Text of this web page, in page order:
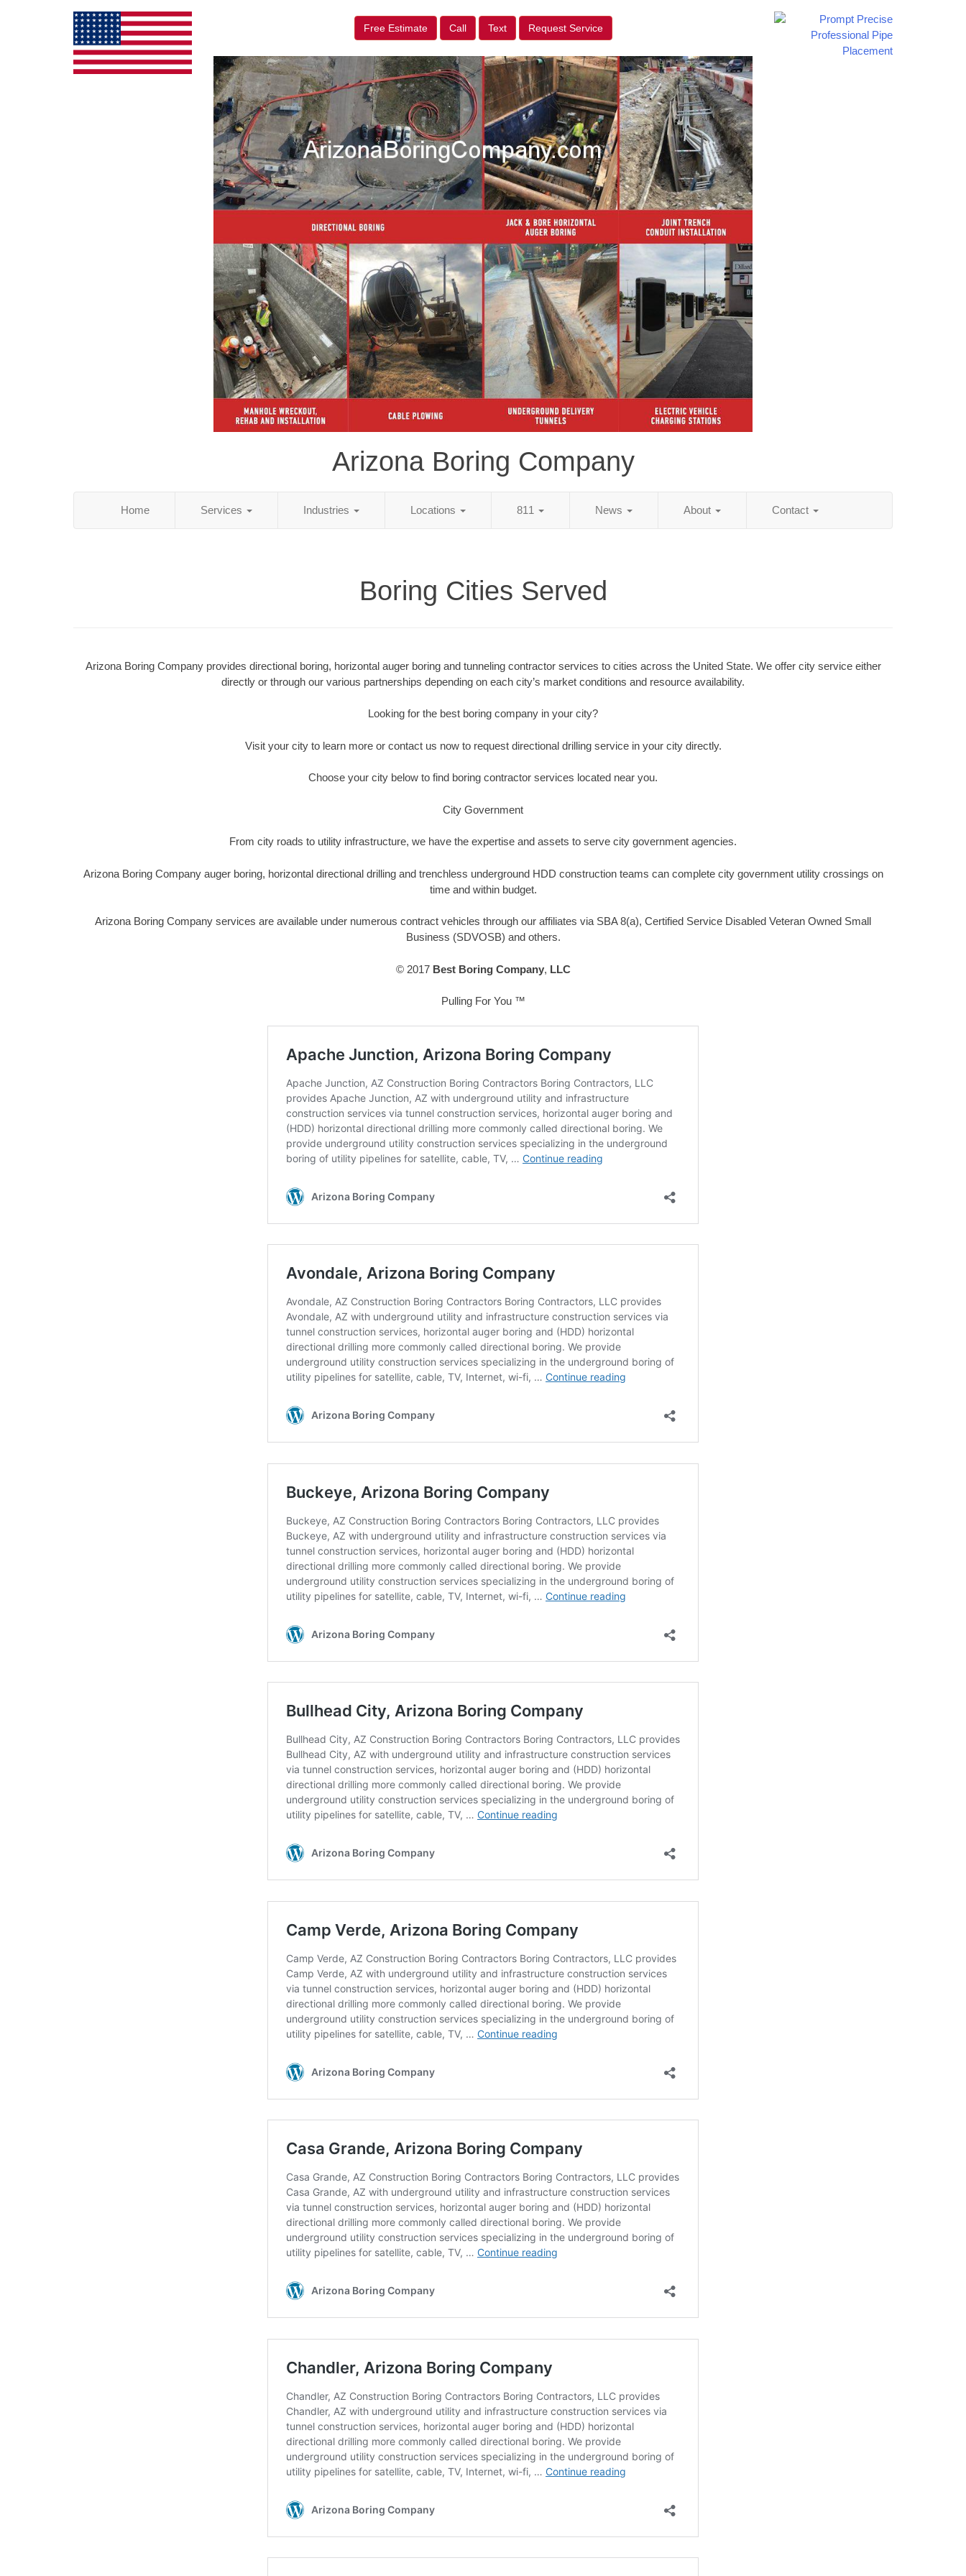
Free Estimate Call Text Request Service
Arizona Boring Company
Home Services Industries Locations 811 News About Contact
Boring Cities Served
Arizona Boring Company provides directional boring, horizontal auger boring and tunneling contractor services to cities across the United State. We offer city service either
directly or through our various partnerships depending on each city’s market conditions and resource availability.
Looking for the best boring company in your city?
Visit your city to learn more or contact us now to request directional drilling service in your city directly.
Choose your city below to find boring contractor services located near you.
City Government
From city roads to utility infrastructure, we have the expertise and assets to serve city government agencies.
Arizona Boring Company auger boring, horizontal directional drilling and trenchless underground HDD construction teams can complete city government utility crossings on
time and within budget.
Arizona Boring Company services are available under numerous contract vehicles through our affiliates via SBA 8(a), Certified Service Disabled Veteran Owned Small
Business (SDVOSB) and others.
© 2017 Best Boring Company, LLC
Pulling For You ™